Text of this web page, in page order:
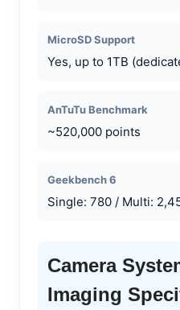
MicroSD Support
Yes, up to 1TB
AnTuTu Benchmark
~520,000 points
Geekbench 6
Single: 780 / Multi:
Camera
Imaging